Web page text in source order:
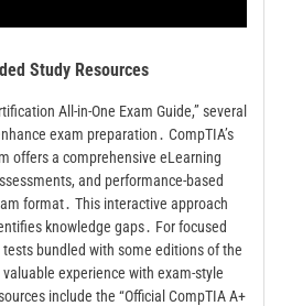
Study Resources
All-in-One Exam Guide,” several
exam preparation․ CompTIA’s
offers a comprehensive eLearning
and performance-based
format․ This interactive approach
knowledge gaps․ For focused
bundled with some editions of the
valuable experience with exam-style
include the “Official CompTIA A+